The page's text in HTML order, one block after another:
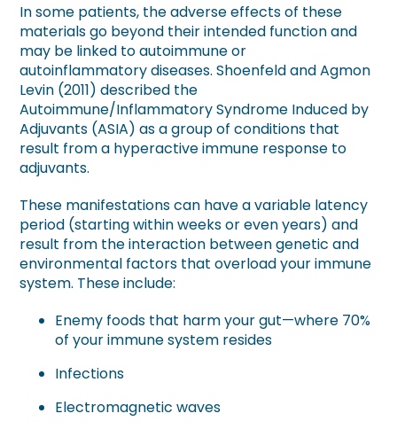
In some patients, the adverse effects of these
materials go beyond their intended function and
may be linked to autoimmune or
autoinflammatory diseases. Shoenfeld and Agmon
Levin (2011) described the
Autoimmune/Inflammatory Syndrome Induced by
Adjuvants (ASIA) as a group of conditions that
result from a hyperactive immune response to
adjuvants.
These manifestations can have a variable latency
period (starting within weeks or even years) and
result from the interaction between genetic and
environmental factors that overload your immune
system. These include:
Enemy foods that harm your gut—where 70%
of your immune system resides
Infections
Electromagnetic waves